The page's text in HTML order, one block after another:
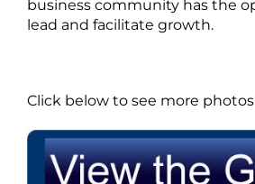
business community has the
lead and facilitate growth.
Click below to see more